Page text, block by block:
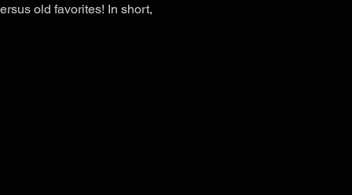
old favorites! In short,